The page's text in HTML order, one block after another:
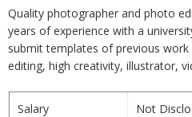
Quality photographer and photo
years of experience with a
submit templates of previous work
editing, high creativity, illustrator,
Salary Not